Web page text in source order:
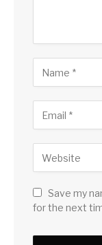
Save my
for the next